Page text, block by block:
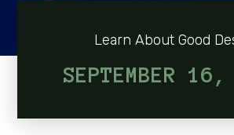
Learn About Good
SEPTEMBER